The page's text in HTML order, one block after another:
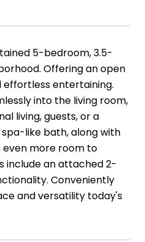
5-bedroom, 3.5-
Offering an open
effortless entertaining.
into the living room,
living, guests, or a
like bath, along with
even more room to
include an attached 2-
Conveniently
and versatility today's